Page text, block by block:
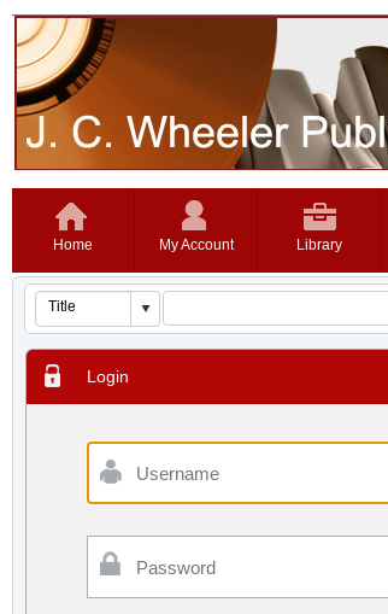
Home My Account Library
Login
Username